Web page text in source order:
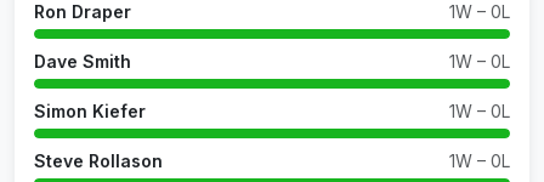
Ron Draper 1W – 0L
Dave Smith 1W – 0L
Simon Kiefer 1W – 0L
Steve Rollason 1W – 0L